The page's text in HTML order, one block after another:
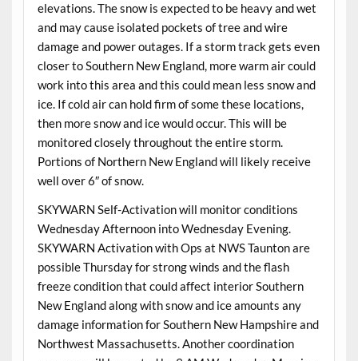
elevations. The snow is expected to be heavy and wet
and may cause isolated pockets of tree and wire
damage and power outages. If a storm track gets even
closer to Southern New England, more warm air could
work into this area and this could mean less snow and
ice. If cold air can hold firm of some these locations,
then more snow and ice would occur. This will be
monitored closely throughout the entire storm.
Portions of Northern New England will likely receive
well over 6″ of snow.
SKYWARN Self-Activation will monitor conditions
Wednesday Afternoon into Wednesday Evening.
SKYWARN Activation with Ops at NWS Taunton are
possible Thursday for strong winds and the flash
freeze condition that could affect interior Southern
New England along with snow and ice amounts any
damage information for Southern New Hampshire and
Northwest Massachusetts. Another coordination